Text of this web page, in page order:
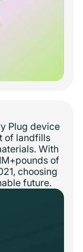
Plug device
of landfills
With
of
choosing
future.